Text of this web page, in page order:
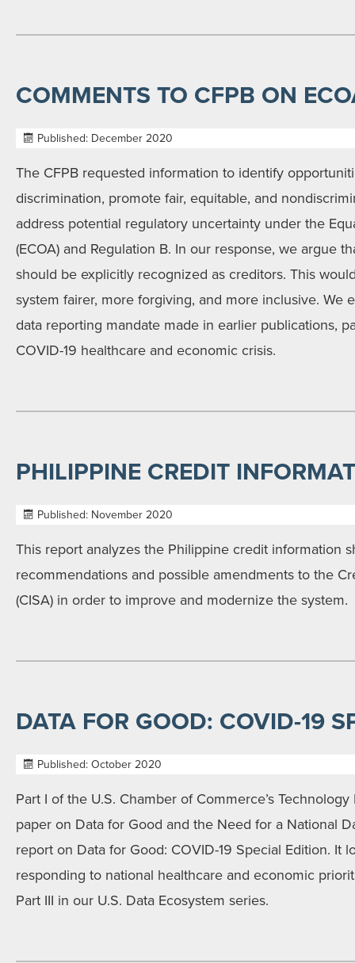
COMMENTS TO CFPB ON
Published: December 2020
The CFPB requested information to identify
discrimination, promote fair, equitable, and
address potential regulatory uncertainty under the
(ECOA) and Regulation B. In our response, we argue
should be explicitly recognized as creditors. This
system fairer, more forgiving, and more inclusive. We
data reporting mandate made in earlier publications,
COVID-19 healthcare and economic crisis.
PHILIPPINE CREDIT
Published: November 2020
This report analyzes the Philippine credit information
recommendations and possible amendments to the
(CISA) in order to improve and modernize the system.
DATA FOR GOOD: COVID-19
Published: October 2020
Part I of the U.S. Chamber of Commerce’s
paper on Data for Good and the Need for a National
report on Data for Good: COVID-19 Special Edition. It
responding to national healthcare and economic
Part III in our U.S. Data Ecosystem series.